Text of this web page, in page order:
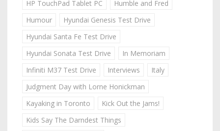
HP TouchPad Tablet PC
Humble and Fred
Humour
Hyundai Genesis Test Drive
Hyundai Santa Fe Test Drive
Hyundai Sonata Test Drive
In Memoriam
Infiniti M37 Test Drive
Interviews
Italy
Judgment Day with Lorne Honickman
Kayaking in Toronto
Kick Out the Jams!
Kids Say The Darndest Things